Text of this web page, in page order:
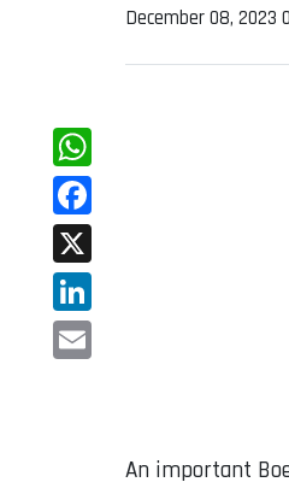
December 08, 2023
WhatsApp
Facebook
X
LinkedIn
An important